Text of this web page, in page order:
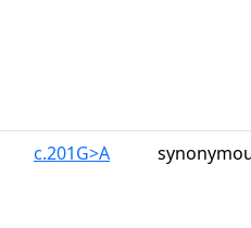
c.201G>A